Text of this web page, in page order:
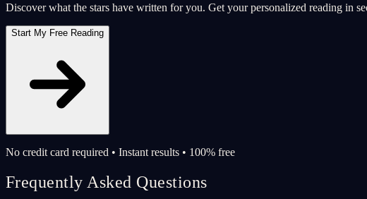
Discover what the stars have written for you. Get your personalized reading in
Start My Free Reading
No credit card required • Instant results • 100% free
Frequently Asked Questions